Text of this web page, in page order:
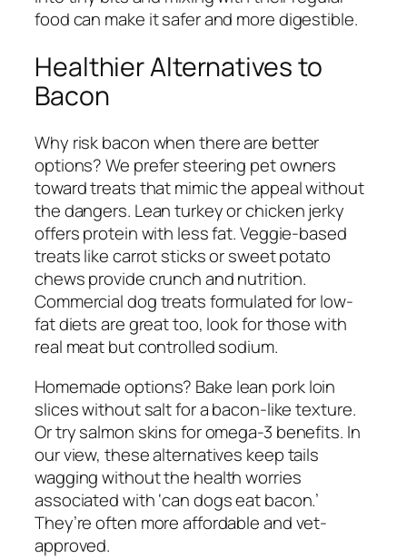
food can make it safer and more digestible.
Healthier Alternatives to
Bacon
Why risk bacon when there are better
options? We prefer steering pet owners
toward treats that mimic the appeal without
the dangers. Lean turkey or chicken jerky
offers protein with less fat. Veggie-based
treats like carrot sticks or sweet potato
chews provide crunch and nutrition.
Commercial dog treats formulated for low-
fat diets are great too, look for those with
real meat but controlled sodium.
Homemade options? Bake lean pork loin
slices without salt for a bacon-like texture.
Or try salmon skins for omega-3 benefits. In
our view, these alternatives keep tails
wagging without the health worries
associated with ‘can dogs eat bacon.’
They’re often more affordable and vet-
approved.